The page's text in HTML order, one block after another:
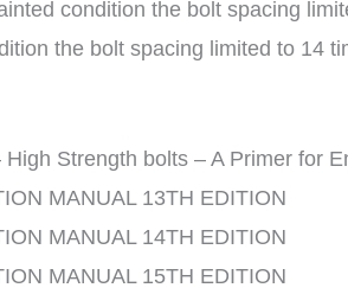
condition the bolt spacing
the bolt spacing limited to 14
Strength bolts – A Primer for
MANUAL 13TH EDITION
MANUAL 14TH EDITION
MANUAL 15TH EDITION